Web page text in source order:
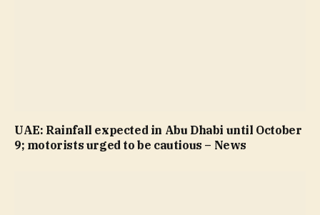
UAE: Rainfall expected in Abu Dhabi until October
9; motorists urged to be cautious – News